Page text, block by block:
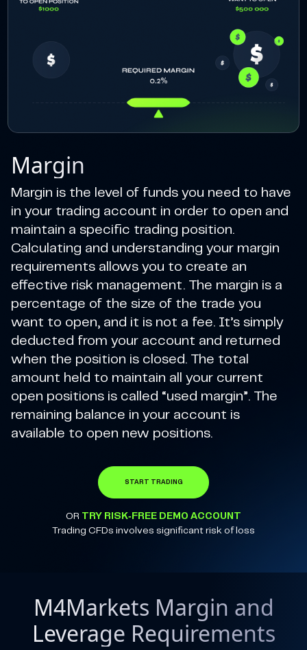
Margin
Margin is the level of funds you need to have
in your trading account in order to open and
maintain a specific trading position.
Calculating and understanding your margin
requirements allows you to create an
effective risk management. The margin is a
percentage of the size of the trade you
want to open, and it is not a fee. It’s simply
deducted from your account and returned
when the position is closed. The total
amount held to maintain all your current
open positions is called “used margin”. The
remaining balance in your account is
available to open new positions.
START TRADING
OR TRY RISK-FREE DEMO ACCOUNT
Trading CFDs involves significant risk of loss
M4Markets Margin and
Leverage Requirements